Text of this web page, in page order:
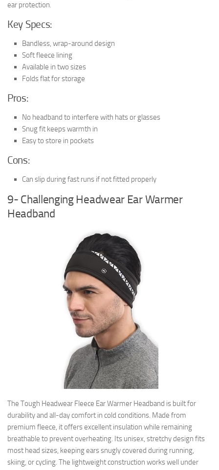
ear protection.
Key Specs:
Bandless, wrap-around design
Soft fleece lining
Available in two sizes
Folds flat for storage
Pros:
No headband to interfere with hats or glasses
Snug fit keeps warmth in
Easy to store in pockets
Cons:
Can slip during fast runs if not fitted properly
9- Challenging Headwear Ear Warmer
Headband
The Tough Headwear Fleece Ear Warmer Headband is built for
durability and all-day comfort in cold conditions. Made from
premium fleece, it offers excellent insulation while remaining
breathable to prevent overheating. Its unisex, stretchy design fits
most head sizes, keeping ears snugly covered during running,
skiing, or cycling. The lightweight construction works well under